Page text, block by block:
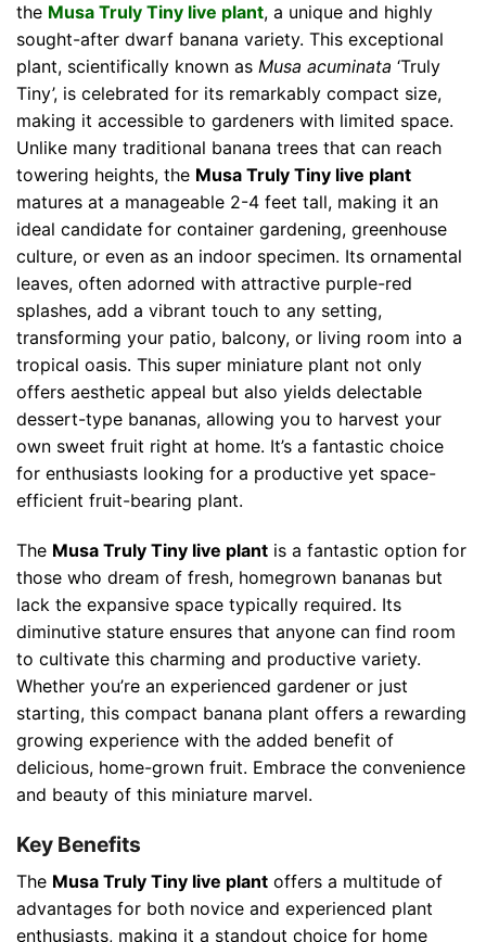
the Musa Truly Tiny live plant, a unique and highly
sought-after dwarf banana variety. This exceptional
plant, scientifically known as Musa acuminata ‘Truly
Tiny’, is celebrated for its remarkably compact size,
making it accessible to gardeners with limited space.
Unlike many traditional banana trees that can reach
towering heights, the Musa Truly Tiny live plant
matures at a manageable 2-4 feet tall, making it an
ideal candidate for container gardening, greenhouse
culture, or even as an indoor specimen. Its ornamental
leaves, often adorned with attractive purple-red
splashes, add a vibrant touch to any setting,
transforming your patio, balcony, or living room into a
tropical oasis. This super miniature plant not only
offers aesthetic appeal but also yields delectable
dessert-type bananas, allowing you to harvest your
own sweet fruit right at home. It’s a fantastic choice
for enthusiasts looking for a productive yet space-
efficient fruit-bearing plant.
The Musa Truly Tiny live plant is a fantastic option for
those who dream of fresh, homegrown bananas but
lack the expansive space typically required. Its
diminutive stature ensures that anyone can find room
to cultivate this charming and productive variety.
Whether you’re an experienced gardener or just
starting, this compact banana plant offers a rewarding
growing experience with the added benefit of
delicious, home-grown fruit. Embrace the convenience
and beauty of this miniature marvel.
Key Benefits
The Musa Truly Tiny live plant offers a multitude of
advantages for both novice and experienced plant
enthusiasts, making it a standout choice for home